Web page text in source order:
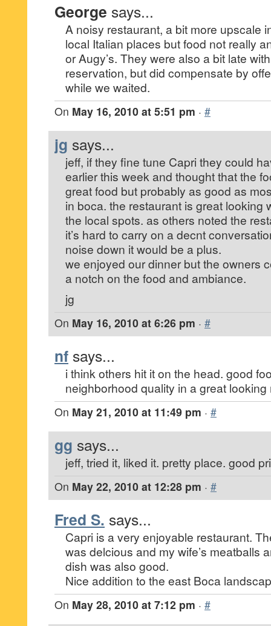
George says...
A noisy restaurant, a bit more upscale
local Italian places but food not really
or Augy’s. They were also a bit late
reservation, but did compensate by
while we waited.
On May 16, 2010 at 5:51 pm · #
jg says...
jeff, if they fine tune Capri they could
earlier this week and thought that the
great food but probably as good as
in boca. the restaurant is great looking
the local spots. as others noted the
it’s hard to carry on a decnt
noise down it would be a plus.
we enjoyed our dinner but the owners
a notch on the food and ambiance.
jg
On May 16, 2010 at 6:26 pm · #
nf says...
i think others hit it on the head. good
neighborhood quality in a great looking
On May 21, 2010 at 11:49 pm · #
gg says...
jeff, tried it, liked it. pretty place. good
On May 22, 2010 at 12:28 pm · #
Fred S. says...
Capri is a very enjoyable restaurant.
was delcious and my wife’s meatballs
dish was also good.
Nice addition to the east Boca
On May 28, 2010 at 7:12 pm · #